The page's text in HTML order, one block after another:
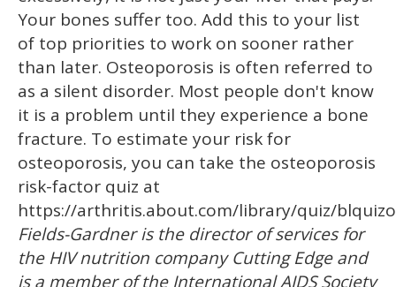
Your bones suffer too. Add this to your list
of top priorities to work on sooner rather
than later. Osteoporosis is often referred to
as a silent disorder. Most people don't know
it is a problem until they experience a bone
fracture. To estimate your risk for
osteoporosis, you can take the osteoporosis
risk-factor quiz at
https://arthritis.about.com/library/quiz/
Fields-Gardner is the director of services for
the HIV nutrition company Cutting Edge and
is a member of the International AIDS Society